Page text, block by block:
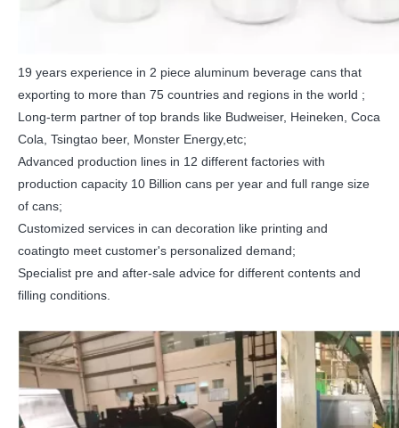
19 years experience in 2 piece aluminum beverage cans that
exporting to more than 75 countries and regions in the world ;
Long-term partner of top brands like Budweiser, Heineken, Coca
Cola, Tsingtao beer, Monster Energy,etc;
Advanced production lines in 12 different factories with
production capacity 10 Billion cans per year and full range size
of cans;
Customized services in can decoration like printing and
coatingto meet customer's personalized demand;
Specialist pre and after-sale advice for different contents and
filling conditions.